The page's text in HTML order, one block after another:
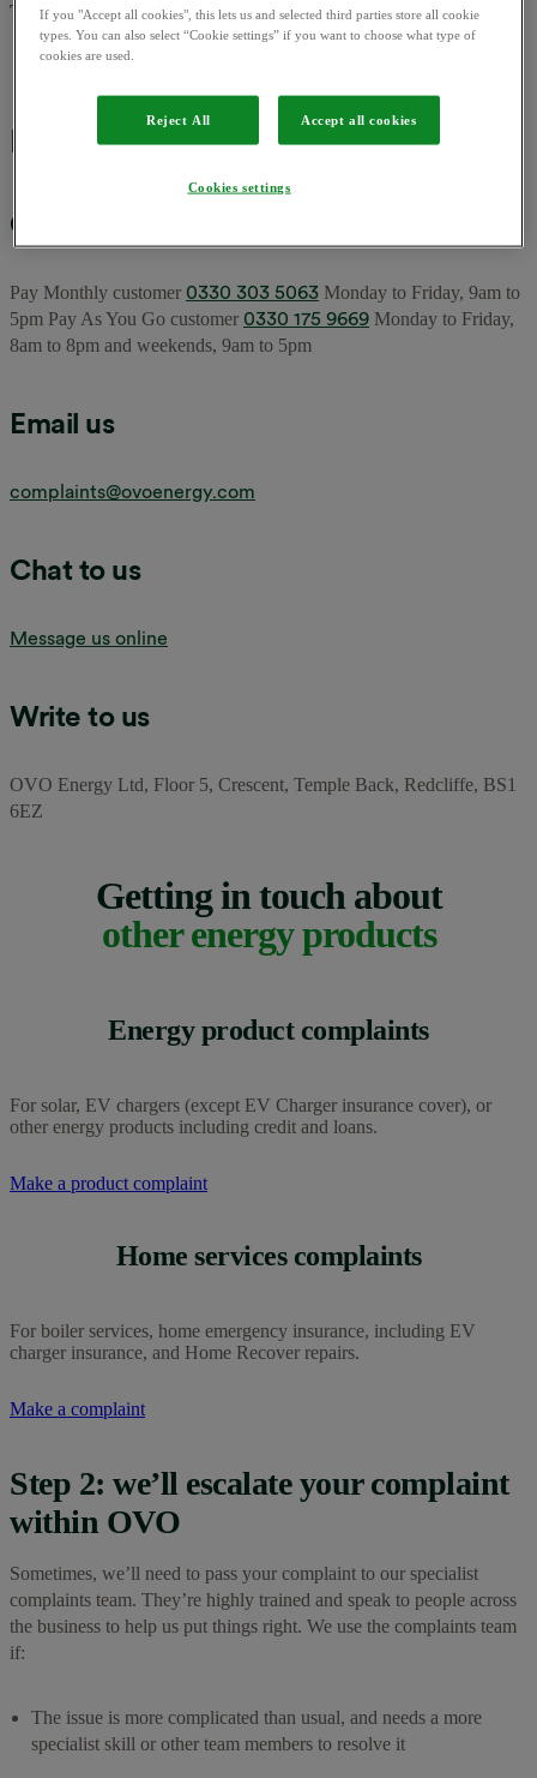
The rest, we aim to resolve within 8 weeks.
How to contact us
Call us
Pay Monthly customer 0330 303 5063 Monday to Friday, 9am to
5pm Pay As You Go customer 0330 175 9669 Monday to Friday,
8am to 8pm and weekends, 9am to 5pm
Email us
complaints@ovoenergy.com
Chat to us
Message us online
Write to us
OVO Energy Ltd, Floor 5, Crescent, Temple Back, Redcliffe, BS1
6EZ
Getting in touch about
other energy products
Energy product complaints
For solar, EV chargers (except EV Charger insurance cover), or
other energy products including credit and loans.
Make a product complaint
Home services complaints
For boiler services, home emergency insurance, including EV
charger insurance, and Home Recover repairs.
Make a complaint
Step 2: we’ll escalate your complaint
within OVO
Sometimes, we’ll need to pass your complaint to our specialist
complaints team. They’re highly trained and speak to people across
the business to help us put things right. We use the complaints team
if:
The issue is more complicated than usual, and needs a more
specialist skill or other team members to resolve it
If you "Accept all cookies", this lets us and selected third parties store all cookie
types. You can also select “Cookie settings” if you want to choose what type of
cookies are used.
Reject All Accept all cookies
Cookies settings